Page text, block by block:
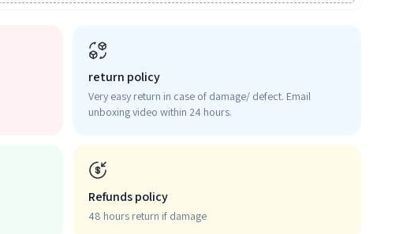
return policy
Very easy return in case of damage/ defect. Email
unboxing video within 24 hours.
Refunds policy
48 hours return if damage